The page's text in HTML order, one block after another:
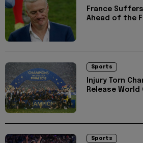
France
Ahead of the
Sports
Injury Torn
Release World
Sports